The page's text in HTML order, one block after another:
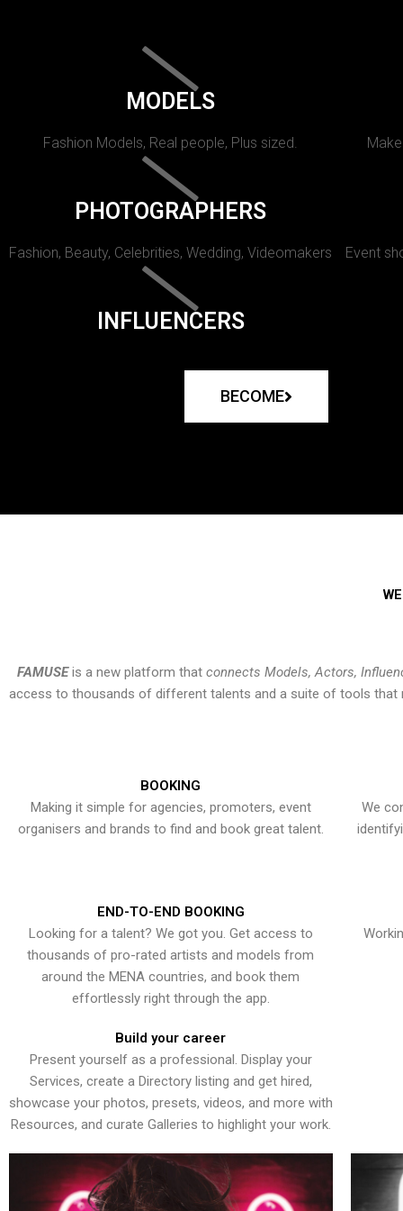
MODELS
Fashion Models, Real people, Plus sized.
PHOTOGRAPHERS
Fashion, Beauty, Celebrities, Wedding, Videomakers Event
INFLUENCERS
BECOME
FAMUSEis a new platform that connects Models, Actors,
access to thousands of different talents and a suite of tools that
BOOKING
Making it simple for agencies, promoters, event
organisers and brands to find and book great talent.
We
END-TO-END BOOKING
Looking for a talent? We got you. Get access to
thousands of pro-rated artists and models from
around the MENA countries, and book them
effortlessly right through the app.
Build your career
Present yourself as a professional. Display your
Services, create a Directory listing and get hired,
showcase your photos, presets, videos, and more with
Resources, and curate Galleries to highlight your work.